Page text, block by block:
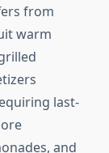
from
warm
last-
and